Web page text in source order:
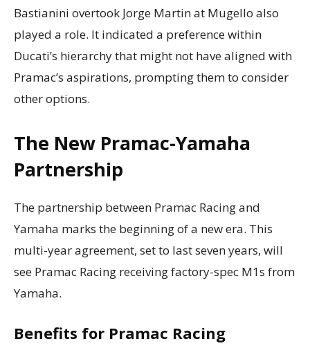
Bastianini overtook Jorge Martin at Mugello also
played a role. It indicated a preference within
Ducati’s hierarchy that might not have aligned with
Pramac’s aspirations, prompting them to consider
other options.
The New Pramac-Yamaha
Partnership
The partnership between Pramac Racing and
Yamaha marks the beginning of a new era. This
multi-year agreement, set to last seven years, will
see Pramac Racing receiving factory-spec M1s from
Yamaha.
Benefits for Pramac Racing